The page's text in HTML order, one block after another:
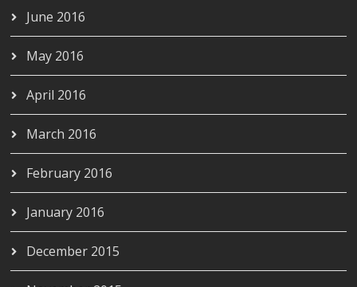
June 2016
May 2016
April 2016
March 2016
February 2016
January 2016
December 2015